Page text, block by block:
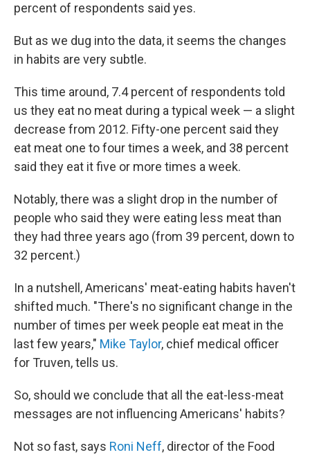
percent of respondents said yes.
But as we dug into the data, it seems the changes
in habits are very subtle.
This time around, 7.4 percent of respondents told
us they eat no meat during a typical week — a slight
decrease from 2012. Fifty-one percent said they
eat meat one to four times a week, and 38 percent
said they eat it five or more times a week.
Notably, there was a slight drop in the number of
people who said they were eating less meat than
they had three years ago (from 39 percent, down to
32 percent.)
In a nutshell, Americans' meat-eating habits haven't
shifted much. "There's no significant change in the
number of times per week people eat meat in the
last few years," Mike Taylor, chief medical officer
for Truven, tells us.
So, should we conclude that all the eat-less-meat
messages are not influencing Americans' habits?
Not so fast, says Roni Neff, director of the Food